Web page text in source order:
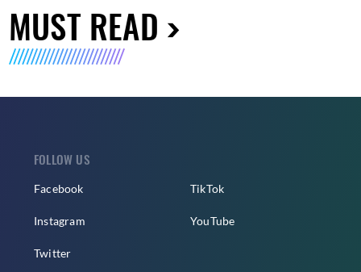
MUST READ
FOLLOW US
Facebook
Instagram
Twitter
TikTok
YouTube